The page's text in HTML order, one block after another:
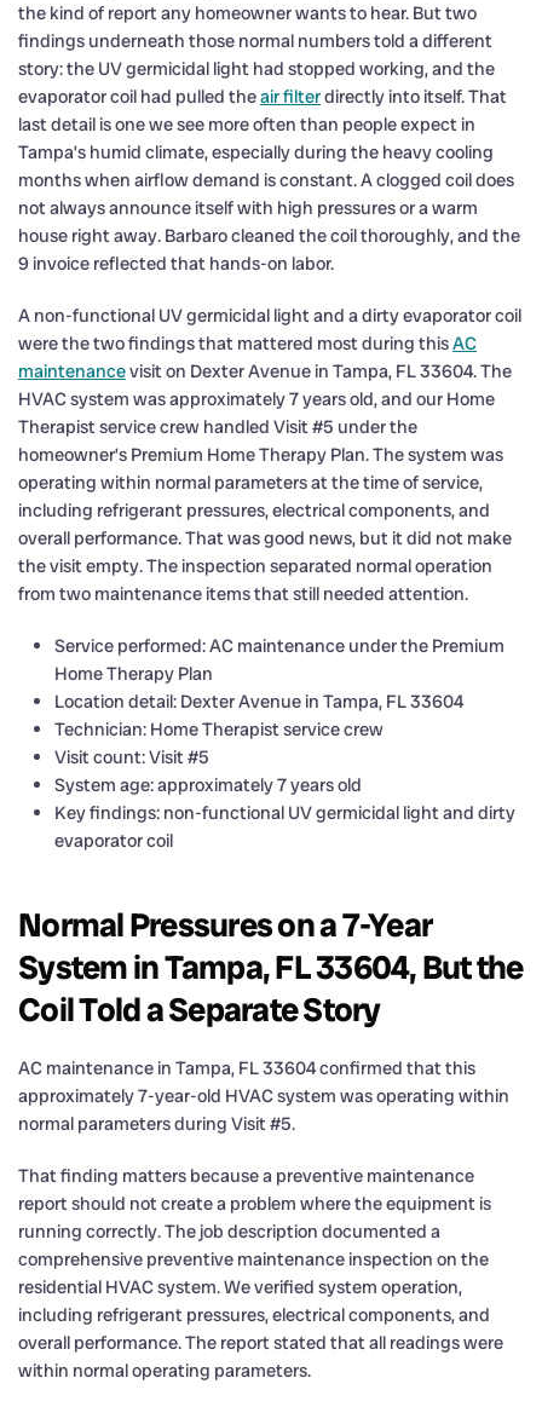
the kind of report any homeowner wants to hear. But two
findings underneath those normal numbers told a different
story: the UV germicidal light had stopped working, and the
evaporator coil had pulled theair filterdirectly into itself. That
last detail is one we see more often than people expect in
Tampa’s humid climate, especially during the heavy cooling
months when airflow demand is constant. A clogged coil does
not always announce itself with high pressures or a warm
house right away. Barbaro cleaned the coil thoroughly, and the
9 invoice reflected that hands-on labor.
A non-functional UV germicidal light and a dirty evaporator coil
were the two findings that mattered most during thisAC
maintenancevisit on Dexter Avenue in Tampa, FL 33604. The
HVAC system was approximately 7 years old, and our Home
Therapist service crew handled Visit #5 under the
homeowner’s Premium Home Therapy Plan. The system was
operating within normal parameters at the time of service,
including refrigerant pressures, electrical components, and
overall performance. That was good news, but it did not make
the visit empty. The inspection separated normal operation
from two maintenance items that still needed attention.
Service performed: AC maintenance under the Premium
Home Therapy Plan
Location detail: Dexter Avenue in Tampa, FL 33604
Technician: Home Therapist service crew
Visit count: Visit #5
System age: approximately 7 years old
Key findings: non-functional UV germicidal light and dirty
evaporator coil
Normal Pressures on a 7-Year
System in Tampa, FL 33604, But the
Coil Told a Separate Story
AC maintenance in Tampa, FL 33604 confirmed that this
approximately 7-year-old HVAC system was operating within
normal parameters during Visit #5.
That finding matters because a preventive maintenance
report should not create a problem where the equipment is
running correctly. The job description documented a
comprehensive preventive maintenance inspection on the
residential HVAC system. We verified system operation,
including refrigerant pressures, electrical components, and
overall performance. The report stated that all readings were
within normal operating parameters.